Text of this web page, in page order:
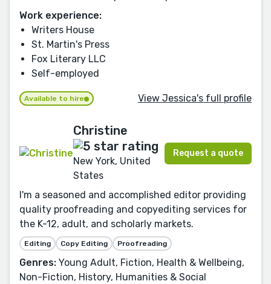
Work experience:
Writers House
St. Martin's Press
Fox Literary LLC
Self-employed
Available to hire View Jessica's full profile
Christine
New York, United
States
Request a quote
I'm a seasoned and accomplished editor providing
quality proofreading and copyediting services for
the K-12, adult, and scholarly markets.
Editing Copy Editing Proofreading
Genres: Young Adult, Fiction, Health & Wellbeing,
Non-Fiction, History, Humanities & Social